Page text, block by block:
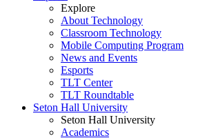
Explore
About Technology
Classroom Technology
Mobile Computing Program
News and Events
Esports
TLT Center
TLT Roundtable
Seton Hall University
Seton Hall University
Academics